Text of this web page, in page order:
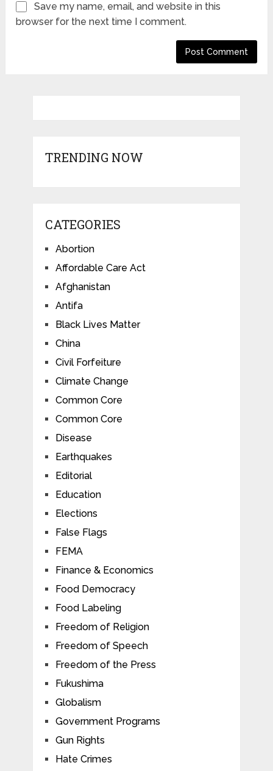
Save my name, email, and website in this
browser for the next time I comment.
TRENDING NOW
CATEGORIES
Abortion
Affordable Care Act
Afghanistan
Antifa
Black Lives Matter
China
Civil Forfeiture
Climate Change
Common Core
Common Core
Disease
Earthquakes
Editorial
Education
Elections
False Flags
FEMA
Finance & Economics
Food Democracy
Food Labeling
Freedom of Religion
Freedom of Speech
Freedom of the Press
Fukushima
Globalism
Government Programs
Gun Rights
Hate Crimes